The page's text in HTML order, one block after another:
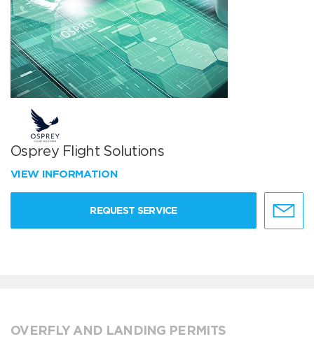
Osprey Flight Solutions
VIEW INFORMATION
REQUEST SERVICE
OVERFLY AND LANDING PERMITS